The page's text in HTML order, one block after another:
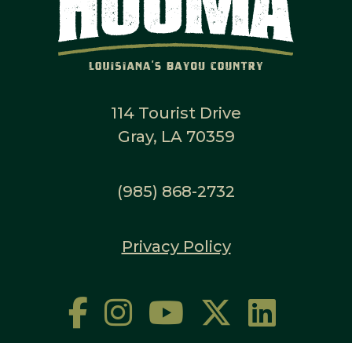
114 Tourist Drive
Gray, LA 70359
(985) 868-2732
Privacy Policy